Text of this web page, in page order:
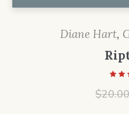
Diane Hart,
$